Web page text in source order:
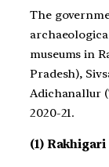
The
museums in
Pradesh),
Adichanallur
2020-21.
(1) Rakhigari